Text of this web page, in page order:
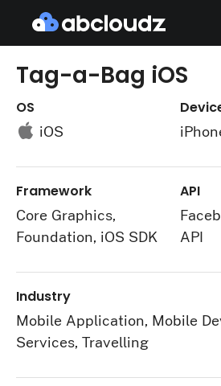
Tag-a-Bag iOS
OS
iOS
Framework
Core Graphics,
Foundation, iOS SDK
API
API
Industry
Mobile Application, Mobile
Services, Travelling